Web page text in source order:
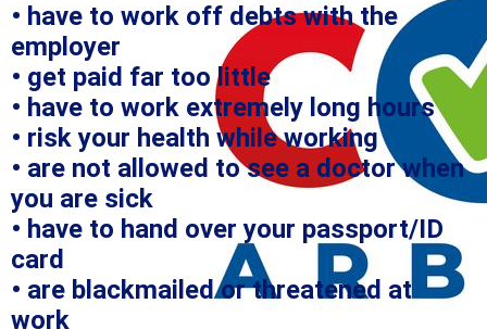
• have to work off debts with the
employer
• get paid far too little
• have to work extremely long hours
• risk your health while working
• are not allowed to see a doctor when
you are sick
• have to hand over your passport/ID
card
• are blackmailed or threatened at
work